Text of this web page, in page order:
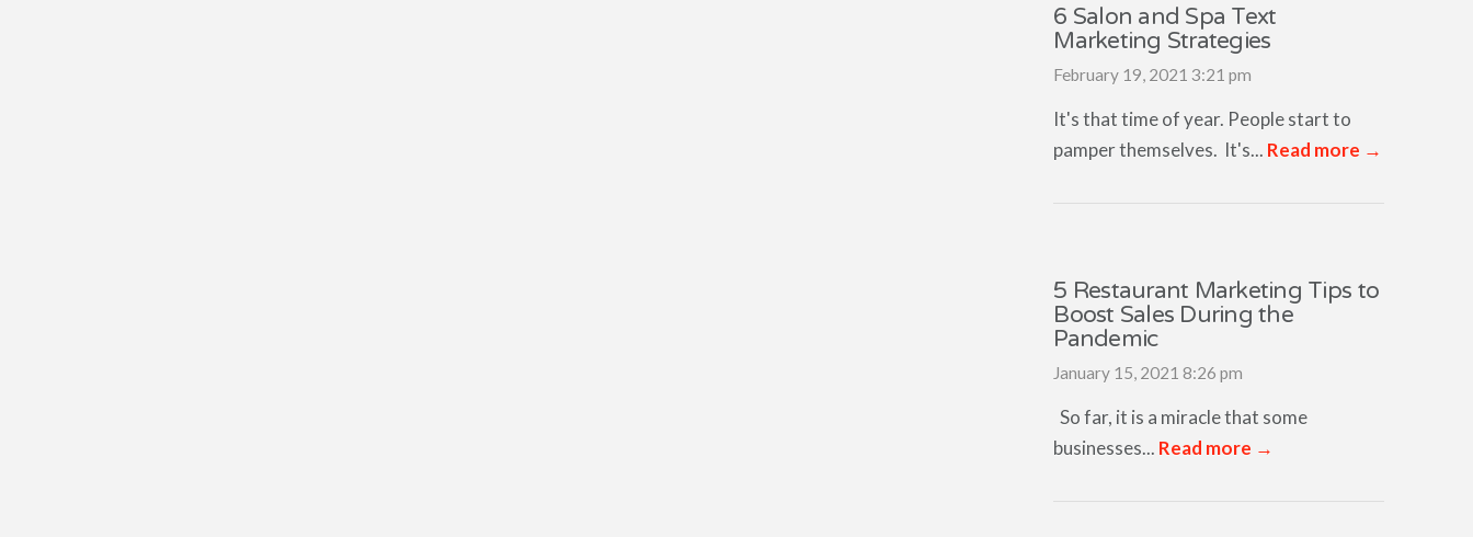
6 Salon and Spa Text
Marketing Strategies
February 19, 2021 3:21 pm
It's that time of year. People start to
pamper themselves. It's... Read more →
5 Restaurant Marketing Tips to
Boost Sales During the
Pandemic
January 15, 2021 8:26 pm
So far, it is a miracle that some
businesses... Read more →